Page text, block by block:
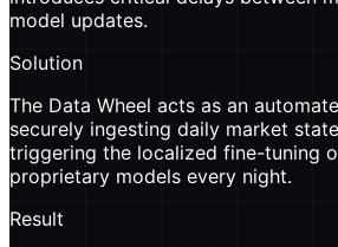
model updates.
Solution
The Data Wheel acts as an
securely ingesting daily market
triggering the localized fine-tuning
proprietary models every night.
Result